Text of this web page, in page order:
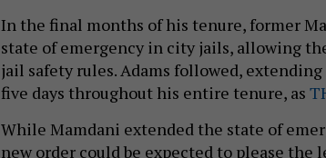
In the final months of his tenure, former
state of emergency in city jails, allowing
jail safety rules. Adams followed, extending
five days throughout his entire tenure, as
While Mamdani extended the state of
new order could be expected to please